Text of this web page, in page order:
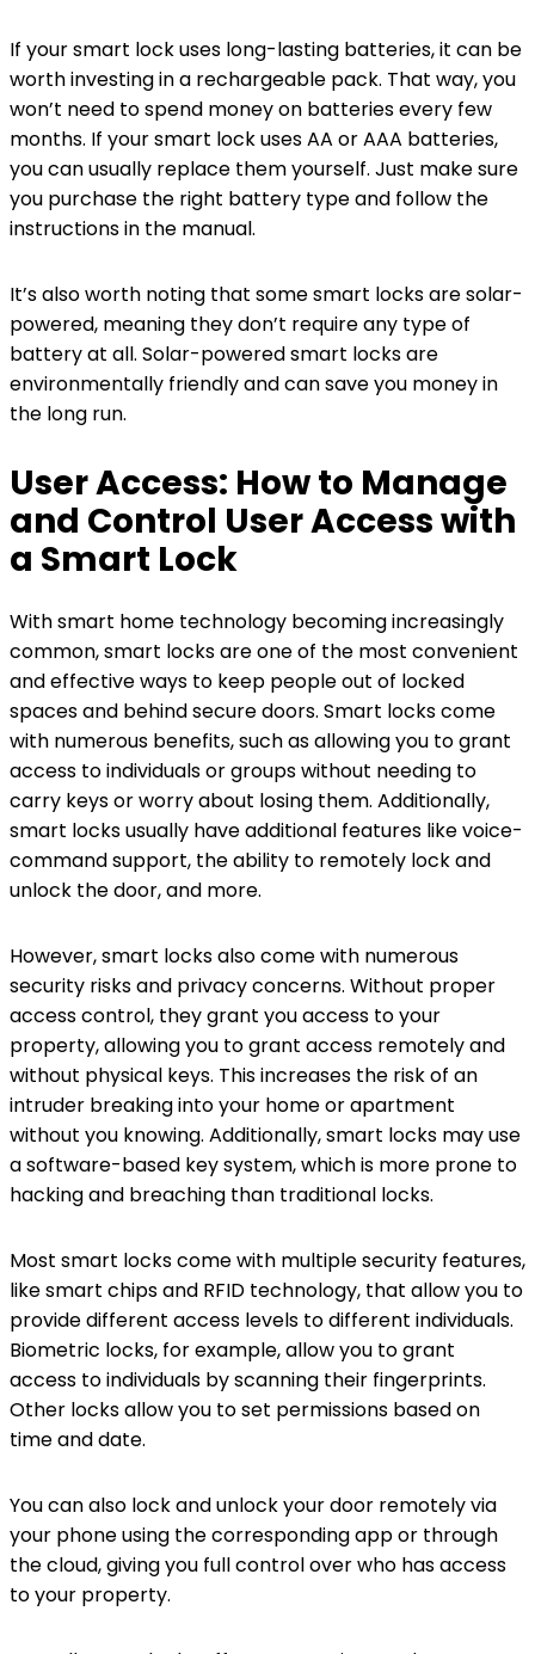
If your smart lock uses long-lasting batteries, it can be
worth investing in a rechargeable pack. That way, you
won’t need to spend money on batteries every few
months. If your smart lock uses AA or AAA batteries,
you can usually replace them yourself. Just make sure
you purchase the right battery type and follow the
instructions in the manual.
It’s also worth noting that some smart locks are solar-
powered, meaning they don’t require any type of
battery at all. Solar-powered smart locks are
environmentally friendly and can save you money in
the long run.
User Access: How to Manage
and Control User Access with
a Smart Lock
With smart home technology becoming increasingly
common, smart locks are one of the most convenient
and effective ways to keep people out of locked
spaces and behind secure doors. Smart locks come
with numerous benefits, such as allowing you to grant
access to individuals or groups without needing to
carry keys or worry about losing them. Additionally,
smart locks usually have additional features like voice-
command support, the ability to remotely lock and
unlock the door, and more.
However, smart locks also come with numerous
security risks and privacy concerns. Without proper
access control, they grant you access to your
property, allowing you to grant access remotely and
without physical keys. This increases the risk of an
intruder breaking into your home or apartment
without you knowing. Additionally, smart locks may use
a software-based key system, which is more prone to
hacking and breaching than traditional locks.
Most smart locks come with multiple security features,
like smart chips and RFID technology, that allow you to
provide different access levels to different individuals.
Biometric locks, for example, allow you to grant
access to individuals by scanning their fingerprints.
Other locks allow you to set permissions based on
time and date.
You can also lock and unlock your door remotely via
your phone using the corresponding app or through
the cloud, giving you full control over who has access
to your property.